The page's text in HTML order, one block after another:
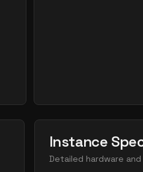
Instance
Detailed hardware